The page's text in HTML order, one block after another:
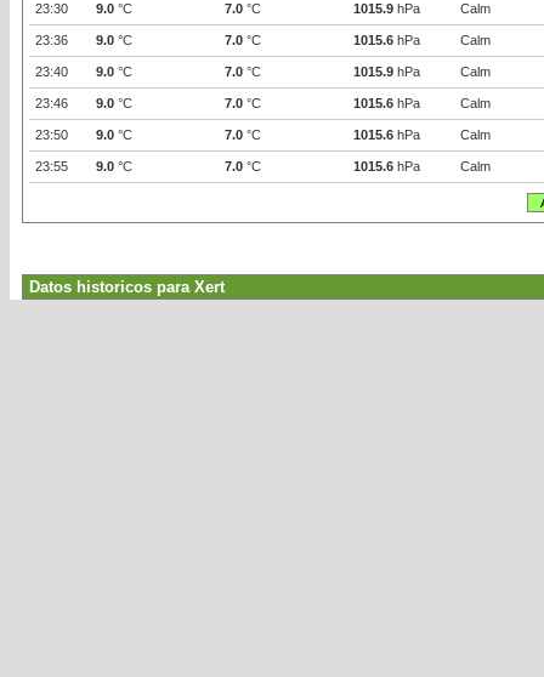
23:30 9.0 °C 7.0 °C 1015.9 hPa Calm
23:36 9.0 °C 7.0 °C 1015.6 hPa Calm
23:40 9.0 °C 7.0 °C 1015.9 hPa Calm
23:46 9.0 °C 7.0 °C 1015.6 hPa Calm
23:50 9.0 °C 7.0 °C 1015.6 hPa Calm
23:55 9.0 °C 7.0 °C 1015.6 hPa Calm
Datos historicos para Xert